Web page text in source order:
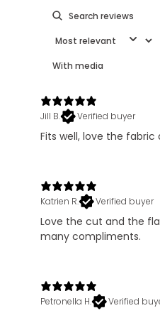
With media
Jill B.
Verified buyer
Fits well, love the fabric
Katrien R.
Verified buyer
Love the cut and the
many compliments.
Petronella H.
Verified